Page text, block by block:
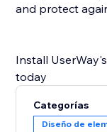
and protect
Install
Categorías
Diseño de